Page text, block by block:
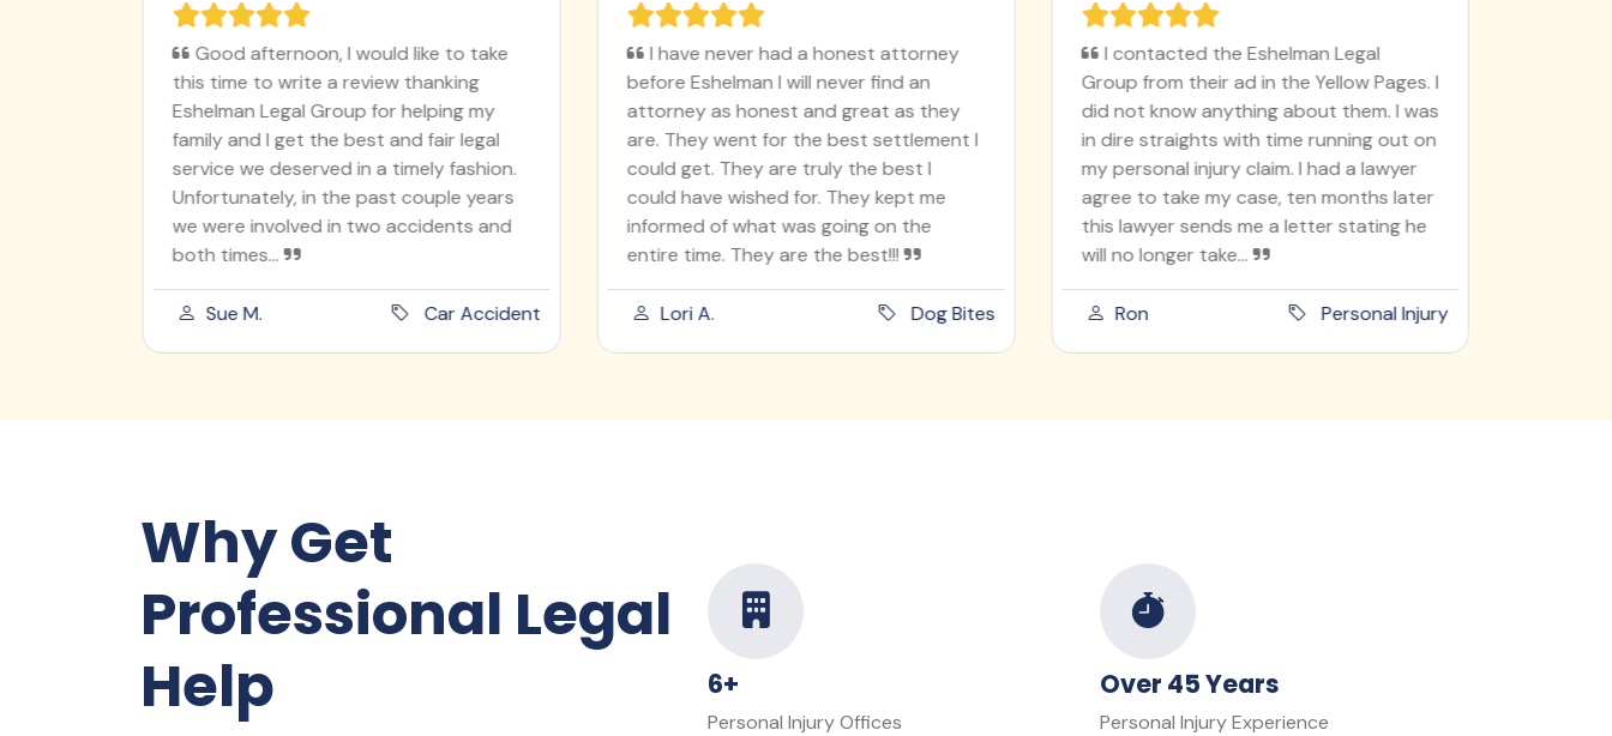
Good afternoon, I would like to take
this time to write a review thanking
Eshelman Legal Group for helping my
family and I get the best and fair legal
service we deserved in a timely fashion.
Unfortunately, in the past couple years
we were involved in two accidents and
both times...
Sue M. Car Accident
I have never had a honest attorney
before Eshelman I will never find an
attorney as honest and great as they
are. They went for the best settlement I
could get. They are truly the best I
could have wished for. They kept me
informed of what was going on the
entire time. They are the best!!!
Lori A. Dog Bites
I contacted the Eshelman Legal
Group from their ad in the Yellow Pages. I
did not know anything about them. I was
in dire straights with time running out on
my personal injury claim. I had a lawyer
agree to take my case, ten months later
this lawyer sends me a letter stating he
will no longer take...
Ron Personal Injury
Why Get
Professional Legal
Help
6+
Personal Injury Offices
Over 45 Years
Personal Injury Experience